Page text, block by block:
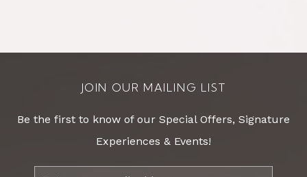
JOIN OUR MAILING LIST
Be the first to know of our Special Offers, Signature
Experiences & Events!